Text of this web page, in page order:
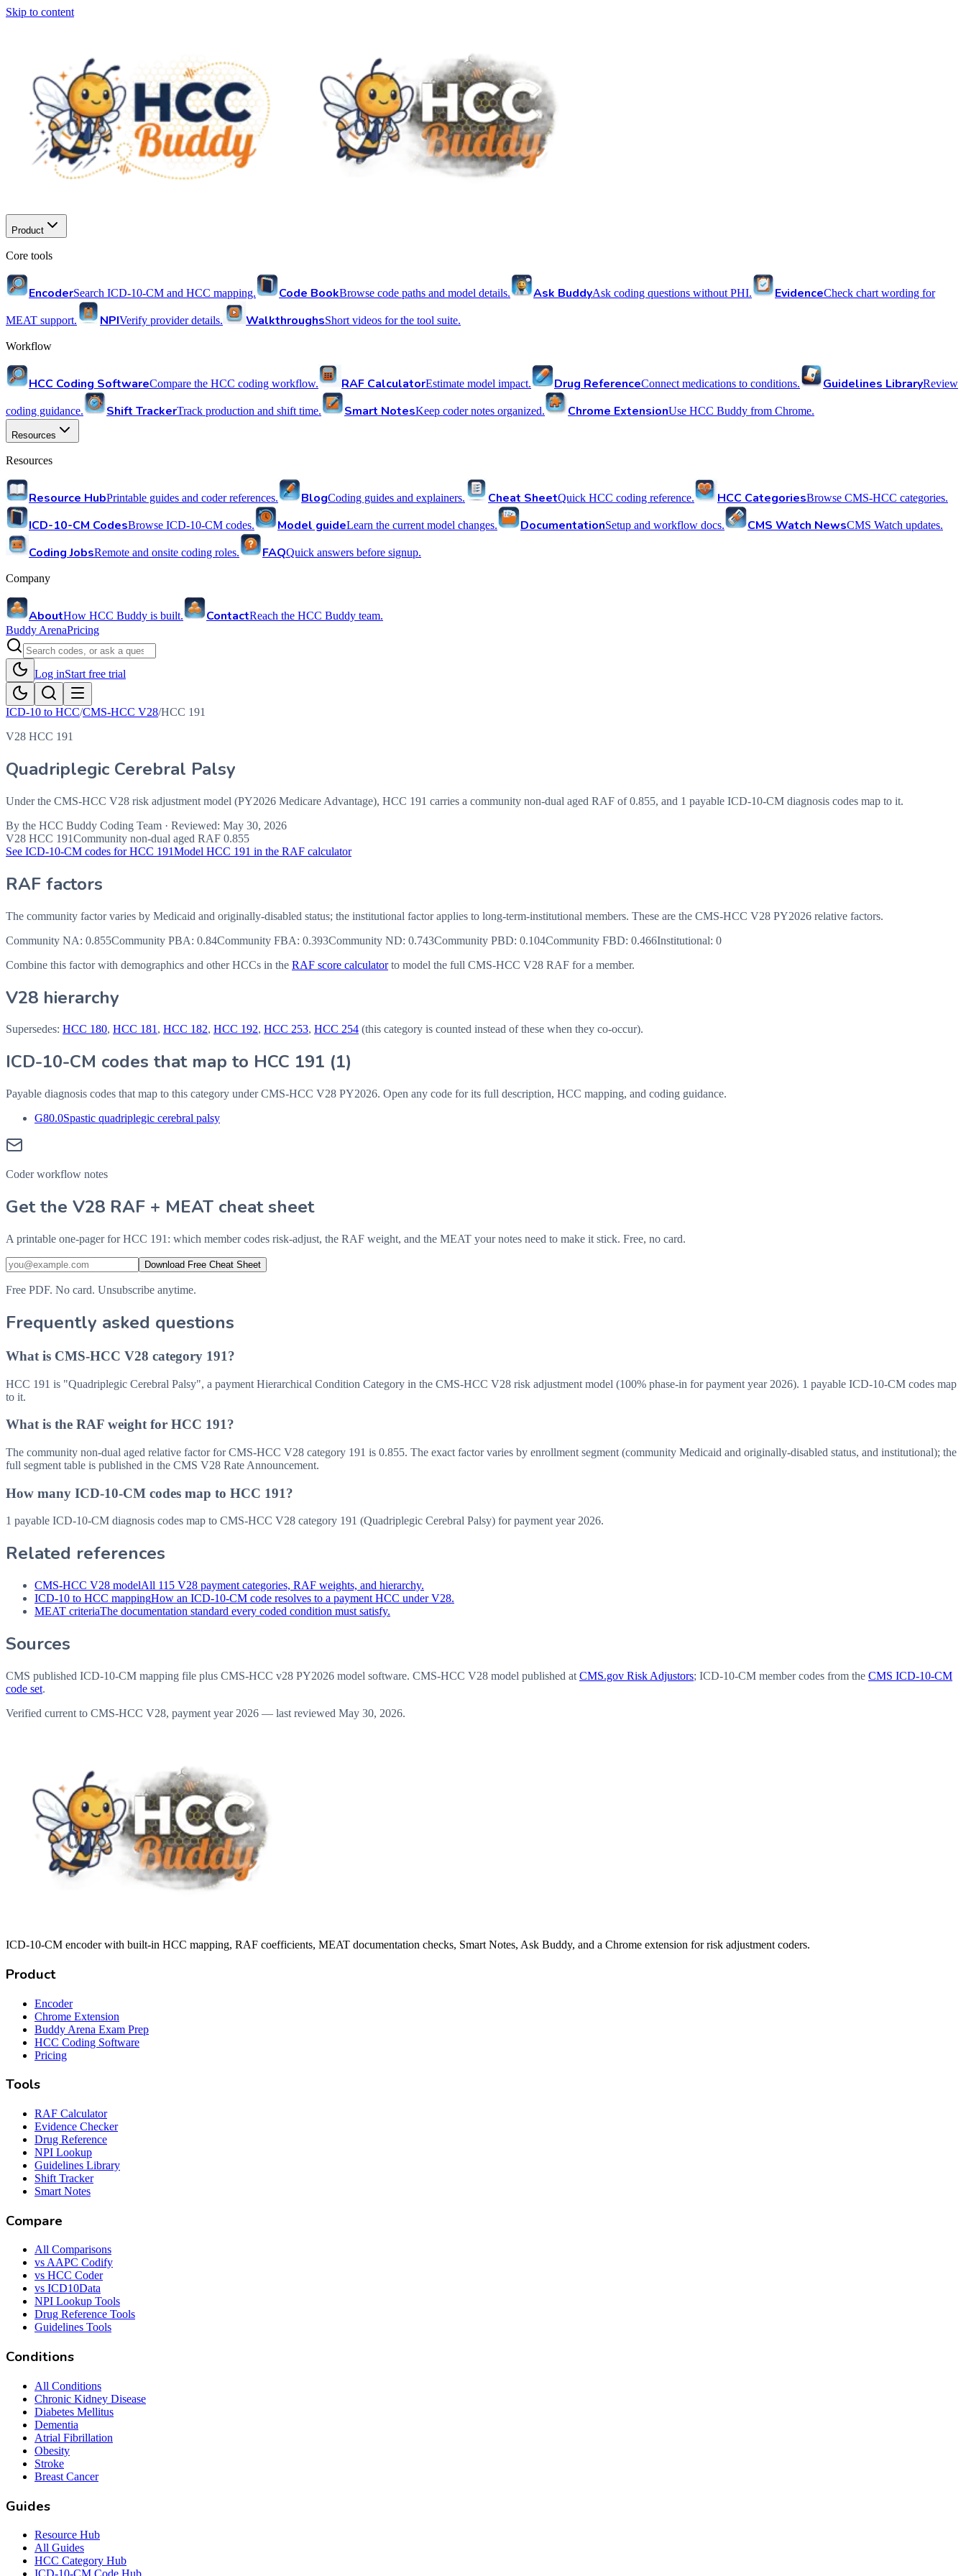
Skip to content
Product
Core tools
EncoderSearch ICD-10-CM and HCC mapping. Code BookBrowse code paths and model details. Ask BuddyAsk coding questions without PHI. EvidenceCheck chart wording for
MEAT support. NPIVerify provider details. WalkthroughsShort videos for the tool suite.
Workflow
HCC Coding SoftwareCompare the HCC coding workflow. RAF CalculatorEstimate model impact. Drug ReferenceConnect medications to conditions. Guidelines LibraryReview
coding guidance. Shift TrackerTrack production and shift time. Smart NotesKeep coder notes organized. Chrome ExtensionUse HCC Buddy from Chrome.
Resources
Resources
Resource HubPrintable guides and coder references. BlogCoding guides and explainers. Cheat SheetQuick HCC coding reference. HCC CategoriesBrowse CMS-HCC categories.
ICD-10-CM CodesBrowse ICD-10-CM codes. Model guideLearn the current model changes. DocumentationSetup and workflow docs. CMS Watch NewsCMS Watch updates.
Coding JobsRemote and onsite coding roles. FAQQuick answers before signup.
Company
AboutHow HCC Buddy is built. ContactReach the HCC Buddy team.
Buddy ArenaPricing
Log inStart free trial
ICD-10 to HCC/CMS-HCC V28/HCC 191
V28 HCC 191
Quadriplegic Cerebral Palsy
Under the CMS-HCC V28 risk adjustment model (PY2026 Medicare Advantage), HCC 191 carries a community non-dual aged RAF of 0.855, and 1 payable ICD-10-CM diagnosis codes map to it.
By the HCC Buddy Coding Team · Reviewed: May 30, 2026
V28 HCC 191Community non-dual aged RAF 0.855
See ICD-10-CM codes for HCC 191Model HCC 191 in the RAF calculator
RAF factors
The community factor varies by Medicaid and originally-disabled status; the institutional factor applies to long-term-institutional members. These are the CMS-HCC V28 PY2026 relative factors.
Community NA: 0.855Community PBA: 0.84Community FBA: 0.393Community ND: 0.743Community PBD: 0.104Community FBD: 0.466Institutional: 0
Combine this factor with demographics and other HCCs in the RAF score calculator to model the full CMS-HCC V28 RAF for a member.
V28 hierarchy
Supersedes: HCC 180, HCC 181, HCC 182, HCC 192, HCC 253, HCC 254 (this category is counted instead of these when they co-occur).
ICD-10-CM codes that map to HCC 191 (1)
Payable diagnosis codes that map to this category under CMS-HCC V28 PY2026. Open any code for its full description, HCC mapping, and coding guidance.
G80.0Spastic quadriplegic cerebral palsy
Coder workflow notes
Get the V28 RAF + MEAT cheat sheet
A printable one-pager for HCC 191: which member codes risk-adjust, the RAF weight, and the MEAT your notes need to make it stick. Free, no card.
Download Free Cheat Sheet
Free PDF. No card. Unsubscribe anytime.
Frequently asked questions
What is CMS-HCC V28 category 191?
HCC 191 is "Quadriplegic Cerebral Palsy", a payment Hierarchical Condition Category in the CMS-HCC V28 risk adjustment model (100% phase-in for payment year 2026). 1 payable ICD-10-CM codes map
to it.
What is the RAF weight for HCC 191?
The community non-dual aged relative factor for CMS-HCC V28 category 191 is 0.855. The exact factor varies by enrollment segment (community Medicaid and originally-disabled status, and institutional); the
full segment table is published in the CMS V28 Rate Announcement.
How many ICD-10-CM codes map to HCC 191?
1 payable ICD-10-CM diagnosis codes map to CMS-HCC V28 category 191 (Quadriplegic Cerebral Palsy) for payment year 2026.
Related references
CMS-HCC V28 modelAll 115 V28 payment categories, RAF weights, and hierarchy.
ICD-10 to HCC mappingHow an ICD-10-CM code resolves to a payment HCC under V28.
MEAT criteriaThe documentation standard every coded condition must satisfy.
Sources
CMS published ICD-10-CM mapping file plus CMS-HCC v28 PY2026 model software. CMS-HCC V28 model published at CMS.gov Risk Adjustors; ICD-10-CM member codes from the CMS ICD-10-CM
code set.
Verified current to CMS-HCC V28, payment year 2026 — last reviewed May 30, 2026.
ICD-10-CM encoder with built-in HCC mapping, RAF coefficients, MEAT documentation checks, Smart Notes, Ask Buddy, and a Chrome extension for risk adjustment coders.
Product
Encoder
Chrome Extension
Buddy Arena Exam Prep
HCC Coding Software
Pricing
Tools
RAF Calculator
Evidence Checker
Drug Reference
NPI Lookup
Guidelines Library
Shift Tracker
Smart Notes
Compare
All Comparisons
vs AAPC Codify
vs HCC Coder
vs ICD10Data
NPI Lookup Tools
Drug Reference Tools
Guidelines Tools
Conditions
All Conditions
Chronic Kidney Disease
Diabetes Mellitus
Dementia
Atrial Fibrillation
Obesity
Stroke
Breast Cancer
Guides
Resource Hub
All Guides
HCC Category Hub